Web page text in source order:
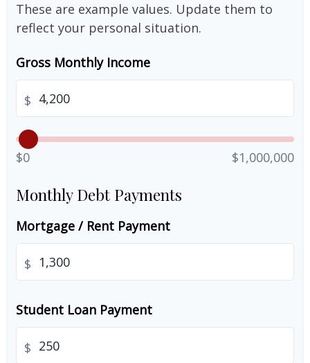
These are example values. Update them to
reflect your personal situation.
Gross Monthly Income
$
$0 $1,000,000
Monthly Debt Payments
Mortgage / Rent Payment
$
Student Loan Payment
$